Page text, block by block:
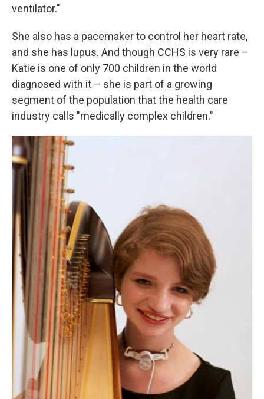
ventilator."
She also has a pacemaker to control her heart rate,
and she has lupus. And though CCHS is very rare –
Katie is one of only 700 children in the world
diagnosed with it – she is part of a growing
segment of the population that the health care
industry calls "medically complex children."